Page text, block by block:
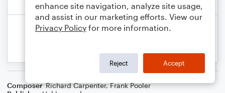
Composer Richard Carpenter,Frank Pooler
enhance site navigation, analyze site usage,
and assist in our marketing efforts. View our
Privacy Policy for more information.
Reject Accept